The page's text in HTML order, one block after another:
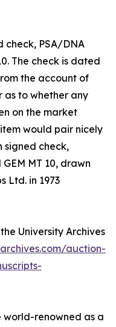
check, PSA/DNA
The check is dated
the account of
as to whether any
on the market
would pair nicely
signed check,
MT 10, drawn
Ltd. in 1973
University Archives
auction-
world-renowned as a